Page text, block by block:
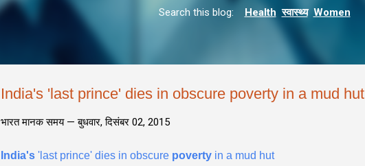
Search this blog: Health स्वास्थ्य Women
India's 'last prince' dies in obscure poverty in a mud hut
भारत मानक समय —बुधवार, दिसंबर 02, 2015
India's 'last prince' dies in obscure poverty in a mud hut